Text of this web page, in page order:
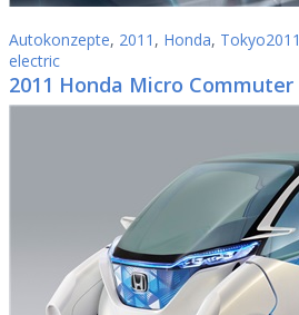
Autokonzepte, 2011 , Honda, Tokyo2011
electric
2011 Honda Micro Commuter